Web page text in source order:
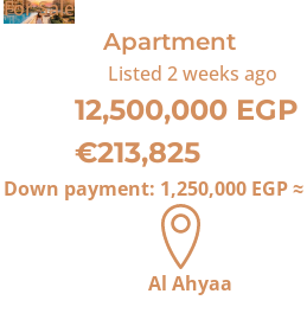
For Sale
Apartment
Listed2 weeks ago
12,500,000 EGP
€213,825
Down payment: 1,250,000 EGP≈
Al Ahyaa